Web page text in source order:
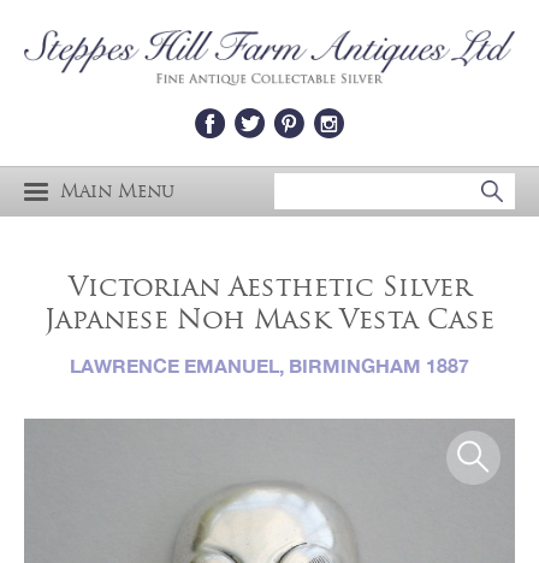
Main Menu
Victorian Aesthetic Silver
Japanese Noh Mask Vesta Case
LAWRENCE EMANUEL, BIRMINGHAM 1887